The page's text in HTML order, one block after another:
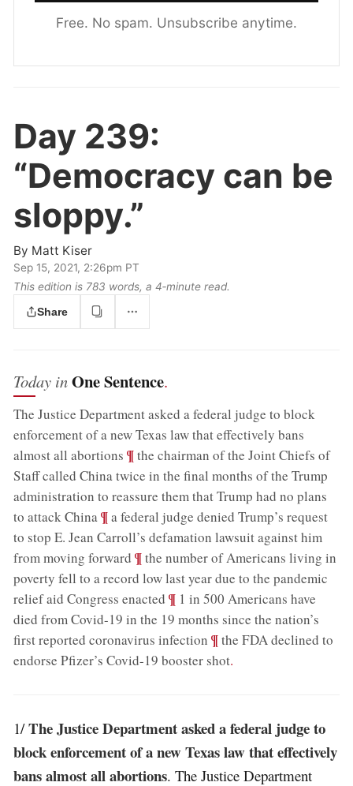
Free. No spam. Unsubscribe anytime.
Day 239:
“Democracy can be
sloppy.”
By Matt Kiser
Sep 15, 2021, 2:26pm PT
This edition is 783 words, a 4‑minute read.
Share
Today inOne Sentence.
The Justice Department asked a federal judge to block
enforcement of a new Texas law that effectively bans
almost all abortions ;¶the chairman of the Joint Chiefs of
Staff called China twice in the final months of the Trump
administration to reassure them that Trump had no plans
to attack China;¶a federal judge denied Trump’s request
to stop E. Jean Carroll’s defamation lawsuit against him
from moving forward ;¶the number of Americans living in
poverty fell to a record low last year due to the pandemic
relief aid Congress enacted ;¶ 1 in 500 Americans have
died from Covid-19 in the 19 months since the nation’s
first reported coronavirus infection ;¶the FDA declined to
endorse Pfizer’s Covid-19 booster shot.
1/The Justice Department asked a federal judge to
block enforcement of a new Texas law that effectively
bans almost all abortions. The Justice Department